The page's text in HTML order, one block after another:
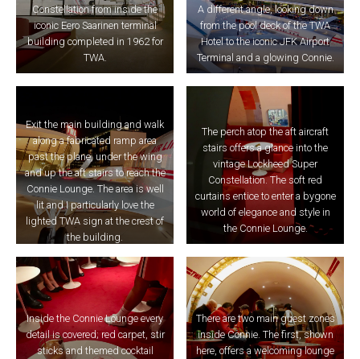
Constellation from inside the
iconic Eero Saarinen terminal
building completed in 1962 for
TWA.
A different angle, looking down
from the pool deck of the TWA
Hotel to the iconic JFK Airport
Terminal and a glowing Connie.
Exit the main building and walk
along a fabricated ramp area
past the plane, under the wing
and up the aft stairs to reach the
Connie Lounge. The area is well
lit and I particularly love the
lighted TWA sign at the crest of
the building.
The perch atop the aft aircraft
stairs offers a glance into the
vintage Lockheed Super
Constellation. The soft red
curtains entice to enter a bygone
world of elegance and style in
the Connie Lounge.
Inside the Connie Lounge every
detail is covered; red carpet, stir
sticks and themed cocktail
There are two main guest zones
inside Connie. The first, shown
here, offers a welcoming lounge